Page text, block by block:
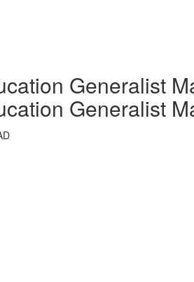
Generalist
Generalist